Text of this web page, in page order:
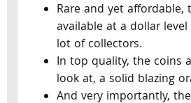
Rare and yet affordable,
available at a dollar
lot of collectors.
In top quality, the coins
look at, a solid blazing
And very importantly,